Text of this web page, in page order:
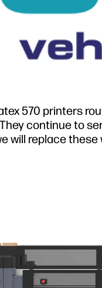
570 printers
continue to
will replace these